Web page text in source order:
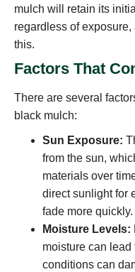
mulch will retain its
regardless of
this.
Factors That
There are several
black mulch:
Sun Exposure:
from the sun,
materials over
direct sunlight for
fade more quickly.
Moisture Levels:
moisture can
conditions can